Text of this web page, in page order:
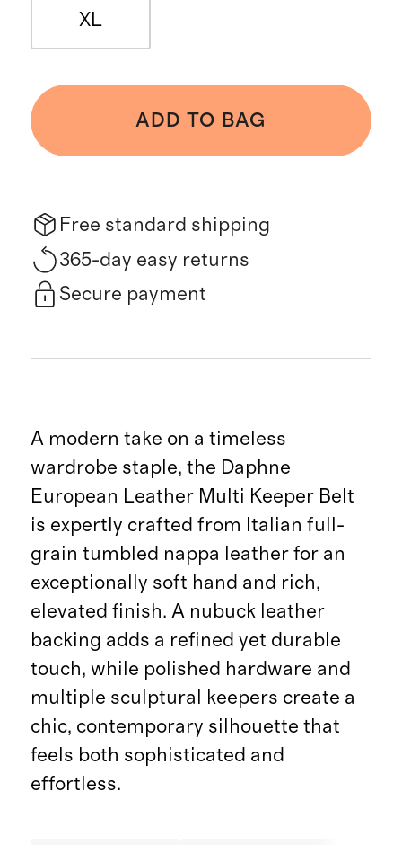
XL
ADD TO BAG
Free standard shipping
365-day easy returns
Secure payment
A modern take on a timeless
wardrobe staple, the Daphne
European Leather Multi Keeper Belt
is expertly crafted from Italian full-
grain tumbled nappa leather for an
exceptionally soft hand and rich,
elevated finish. A nubuck leather
backing adds a refined yet durable
touch, while polished hardware and
multiple sculptural keepers create a
chic, contemporary silhouette that
feels both sophisticated and
effortless.